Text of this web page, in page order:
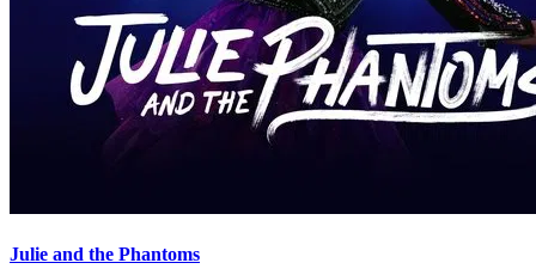
Julie and the Phantoms